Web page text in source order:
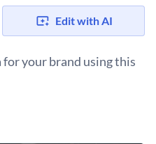
Edit with AI
your brand using this
insights with this